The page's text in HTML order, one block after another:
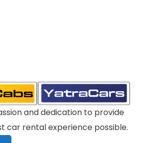
and dedication to provide
car rental experience possible.